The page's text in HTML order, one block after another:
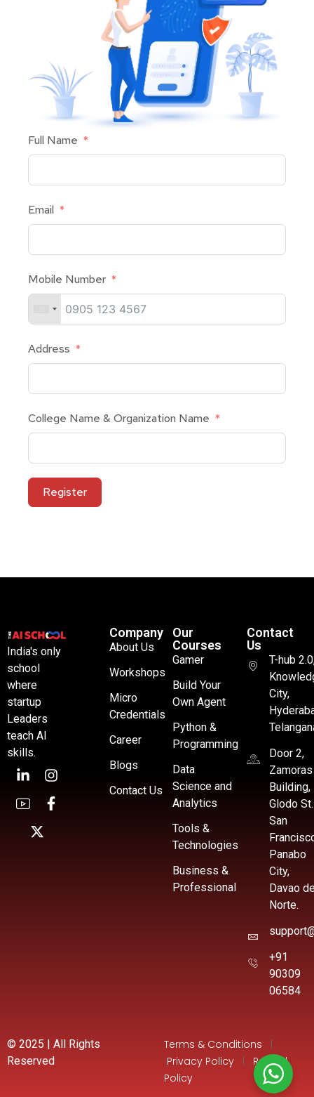
Full Name
Email
Mobile Number
Address
College Name & Organization Name
Register
India's only
school
where
startup
Leaders
teach AI
skills.
Company
About Us
Workshops
Micro
Credentials
Career
Blogs
Contact Us
Our
Courses
Gamer
Build Your
Own Agent
Python &
Programming
Data
Science and
Analytics
Tools &
Technologies
Business &
Professional
Contact
Us
T-hub
City,
Door 2,
Zamoras
Building,
Glodo St.
San
Panabo
City,
Davao
Norte.
+91
90309
06584
© 2025 | All Rights
Reserved
Terms & Conditions |
Privacy Policy | Refund
Policy